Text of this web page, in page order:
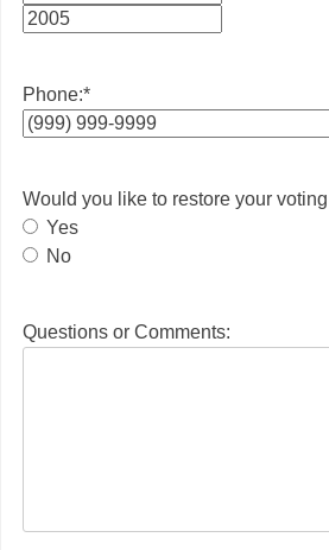
Day
Phone:*
Would you like to restore your
Yes
No
Questions or Comments: